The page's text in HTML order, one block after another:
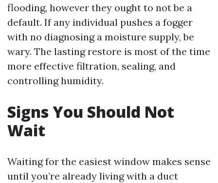
flooding, however they ought to not be a
default. If any individual pushes a fogger
with no diagnosing a moisture supply, be
wary. The lasting restore is most of the time
more effective filtration, sealing, and
controlling humidity.
Signs You Should Not
Wait
Waiting for the easiest window makes sense
until you’re already living with a duct